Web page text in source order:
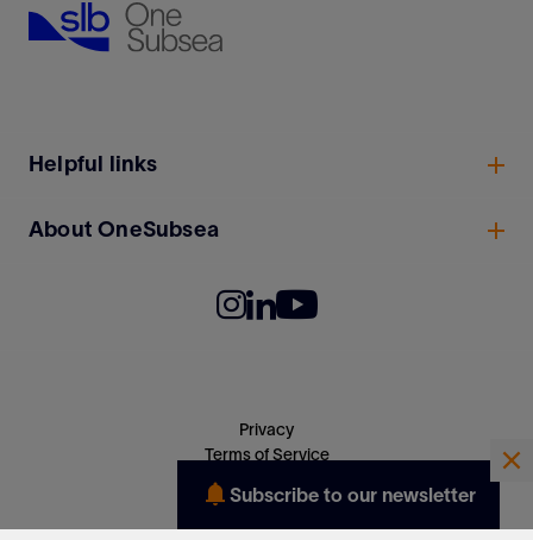
Helpful links
About OneSubsea
Privacy
Terms of Service
Sitemap
Subscribe to our newsletter